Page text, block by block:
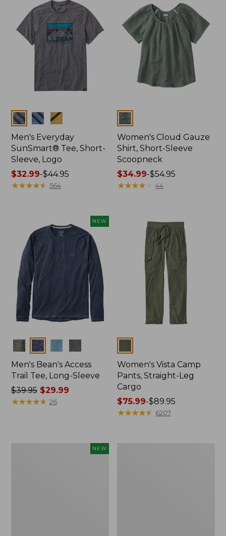
$29.99
to:
$44.99
Colors
Men's Everyday
SunSmart® Tee, Short-
Sleeve, Logo
Price
range
$44.95
$32.99-$44.95
★★★★★
★★★★★ 564
Colors
Women's Cloud Gauze
Shirt, Short-Sleeve
Scoopneck
Price
range
$34.99-$54.95
★★★★
★★★★ 44
NEW
Colors
Men's Bean's Access
Trail Tee, Long-Sleeve
Price
was
$39.95$29.99
★★★★★
★★★★★ 26
Women's Vista Camp
Pants, Straight-Leg
Cargo
Price
range
$75.99-$89.95
★★★★★
★★★★★ 6207
NEW